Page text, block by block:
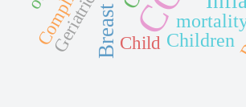
Children
Geriatrics Child